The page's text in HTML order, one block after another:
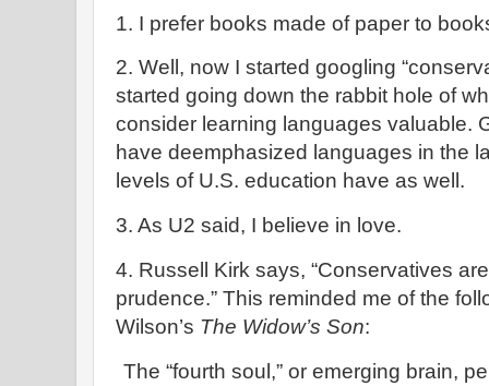
1. I prefer books made of paper to
2. Well, now I started googling
started going down the rabbit hole of
consider learning languages valuable.
have deemphasized languages in the
levels of U.S. education have as well.
3. As U2 said, I believe in love.
4. Russell Kirk says, “Conservatives
prudence.” This reminded me of the
Wilson’s The Widow’s Son:
The “fourth soul,” or emerging brain,